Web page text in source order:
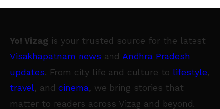
Yo! Vizag is your trusted source for the latest
Visakhapatnam news and Andhra Pradesh
updates. From city life and culture to lifestyle,
travel, and cinema, we bring stories that
matter to readers across Vizag and beyond.